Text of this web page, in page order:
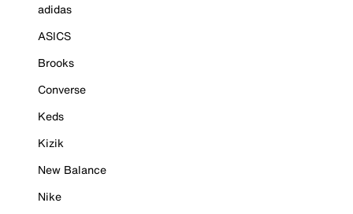
adidas
ASICS
Brooks
Converse
Keds
Kizik
New Balance
Nike